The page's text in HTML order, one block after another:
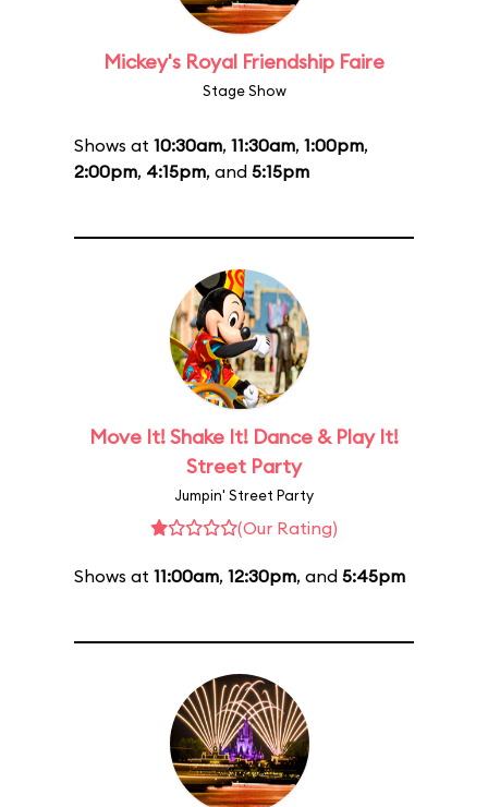
Mickey's Royal Friendship Faire
Stage Show
Shows at 10:30am, 11:30am, 1:00pm,
2:00pm, 4:15pm, and 5:15pm
Move It! Shake It! Dance & Play It!
Street Party
Jumpin' Street Party
(Our Rating)
Shows at 11:00am, 12:30pm, and 5:45pm